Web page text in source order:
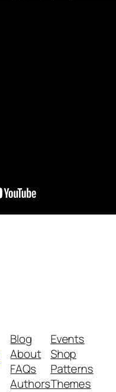
Blog
About
FAQs
Authors
Events
Shop
Patterns
Themes